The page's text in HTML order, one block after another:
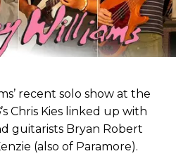
recent solo show at the
’s Chris Kies linked up with
guitarists Bryan Robert
(also of Paramore).